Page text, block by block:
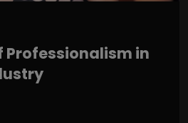
Professionalism in